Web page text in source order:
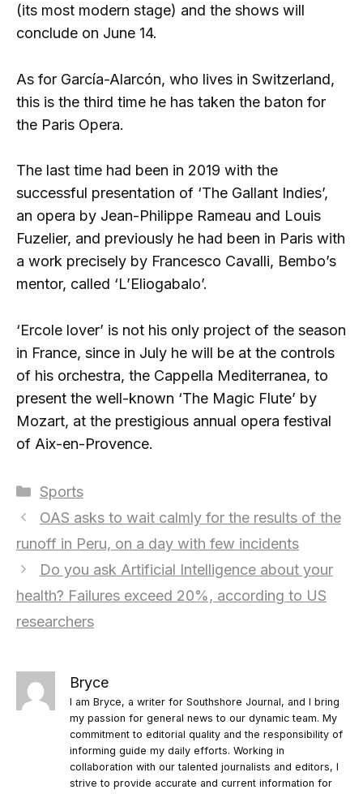
(its most modern stage) and the shows will
conclude on June 14.
As for García-Alarcón, who lives in Switzerland,
this is the third time he has taken the baton for
the Paris Opera.
The last time had been in 2019 with the
successful presentation of ‘The Gallant Indies’,
an opera by Jean-Philippe Rameau and Louis
Fuzelier, and previously he had been in Paris with
a work precisely by Francesco Cavalli, Bembo’s
mentor, called ‘L’Eliogabalo’.
‘Ercole lover’ is not his only project of the season
in France, since in July he will be at the controls
of his orchestra, the Cappella Mediterranea, to
present the well-known ‘The Magic Flute’ by
Mozart, at the prestigious annual opera festival
of Aix-en-Provence.
Categories
Sports
OAS asks to wait calmly for the results of the
runoff in Peru, on a day with few incidents
Do you ask Artificial Intelligence about your
health? Failures exceed 20%, according to US
researchers
Bryce
I am Bryce, a writer for Southshore Journal, and I bring
my passion for general news to our dynamic team. My
commitment to editorial quality and the responsibility of
informing guide my daily efforts. Working in
collaboration with our talented journalists and editors, I
strive to provide accurate and current information for